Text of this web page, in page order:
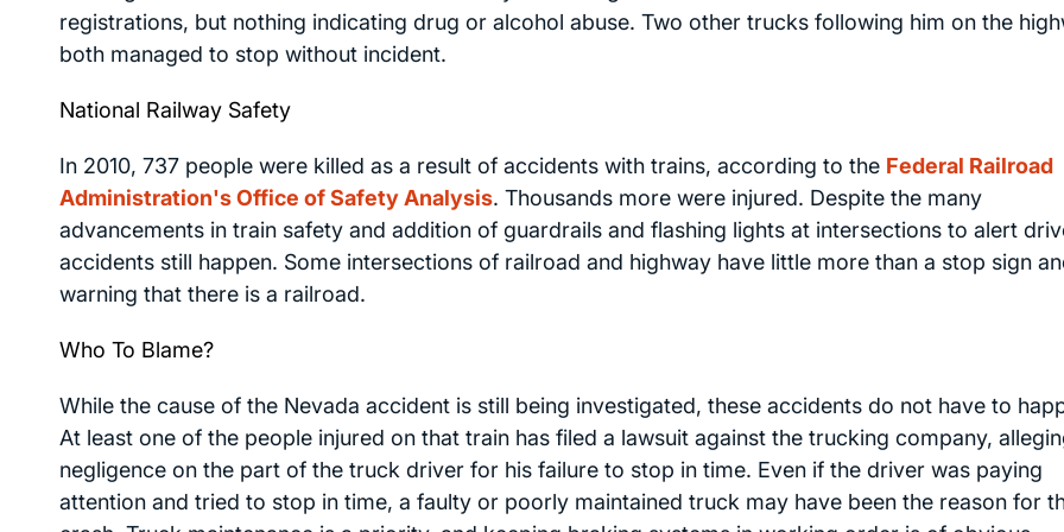
registrations, but nothing indicating drug or alcohol abuse. Two other trucks following him on the
both managed to stop without incident.
National Railway Safety
In 2010, 737 people were killed as a result of accidents with trains, according to the Federal Railroad
Administration's Office of Safety Analysis. Thousands more were injured. Despite the many
advancements in train safety and addition of guardrails and flashing lights at intersections to alert
accidents still happen. Some intersections of railroad and highway have little more than a stop sign
warning that there is a railroad.
Who To Blame?
While the cause of the Nevada accident is still being investigated, these accidents do not have to
At least one of the people injured on that train has filed a lawsuit against the trucking company,
negligence on the part of the truck driver for his failure to stop in time. Even if the driver was paying
attention and tried to stop in time, a faulty or poorly maintained truck may have been the reason for